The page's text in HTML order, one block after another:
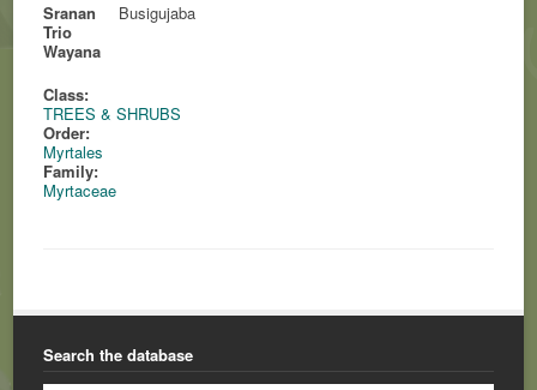
Sranan
Busigujaba
Trio
Wayana
Class:
TREES & SHRUBS
Order:
Myrtales
Family:
Myrtaceae
Search the database